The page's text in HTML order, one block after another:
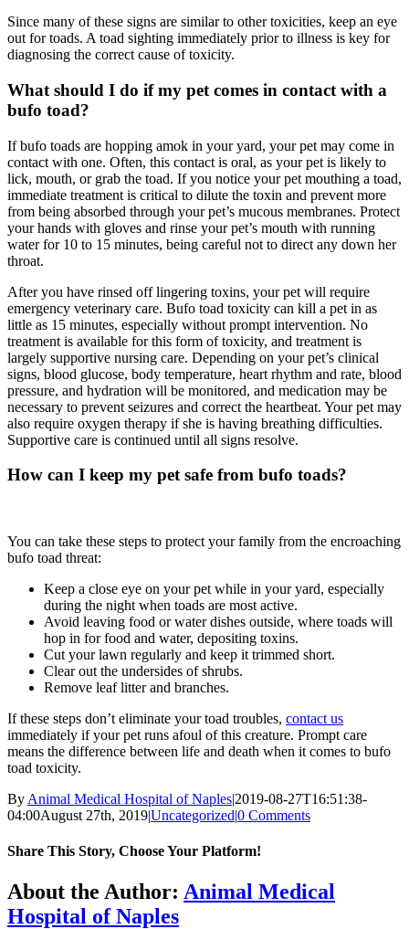
Since many of these signs are similar to other toxicities, keep an eye
out for toads. A toad sighting immediately prior to illness is key for
diagnosing the correct cause of toxicity.
What should I do if my pet comes in contact with a
bufo toad?
If bufo toads are hopping amok in your yard, your pet may come in
contact with one. Often, this contact is oral, as your pet is likely to
lick, mouth, or grab the toad. If you notice your pet mouthing a toad,
immediate treatment is critical to dilute the toxin and prevent more
from being absorbed through your pet’s mucous membranes. Protect
your hands with gloves and rinse your pet’s mouth with running
water for 10 to 15 minutes, being careful not to direct any down her
throat.
After you have rinsed off lingering toxins, your pet will require
emergency veterinary care. Bufo toad toxicity can kill a pet in as
little as 15 minutes, especially without prompt intervention. No
treatment is available for this form of toxicity, and treatment is
largely supportive nursing care. Depending on your pet’s clinical
signs, blood glucose, body temperature, heart rhythm and rate, blood
pressure, and hydration will be monitored, and medication may be
necessary to prevent seizures and correct the heartbeat. Your pet may
also require oxygen therapy if she is having breathing difficulties.
Supportive care is continued until all signs resolve.
How can I keep my pet safe from bufo toads?
You can take these steps to protect your family from the encroaching
bufo toad threat:
Keep a close eye on your pet while in your yard, especially
during the night when toads are most active.
Avoid leaving food or water dishes outside, where toads will
hop in for food and water, depositing toxins.
Cut your lawn regularly and keep it trimmed short.
Clear out the undersides of shrubs.
Remove leaf litter and branches.
If these steps don’t eliminate your toad troubles, contact us
immediately if your pet runs afoul of this creature. Prompt care
means the difference between life and death when it comes to bufo
toad toxicity.
By Animal Medical Hospital of Naples|2019-08-27T16:51:38-
04:00August 27th, 2019|Uncategorized|0 Comments
Share This Story, Choose Your Platform!
Facebook
X
Reddit
LinkedIn
Tumblr
Pinterest
Vk
Email
About the Author: Animal Medical
Hospital of Naples